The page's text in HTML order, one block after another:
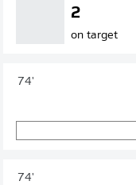
2
on target
74'
74'